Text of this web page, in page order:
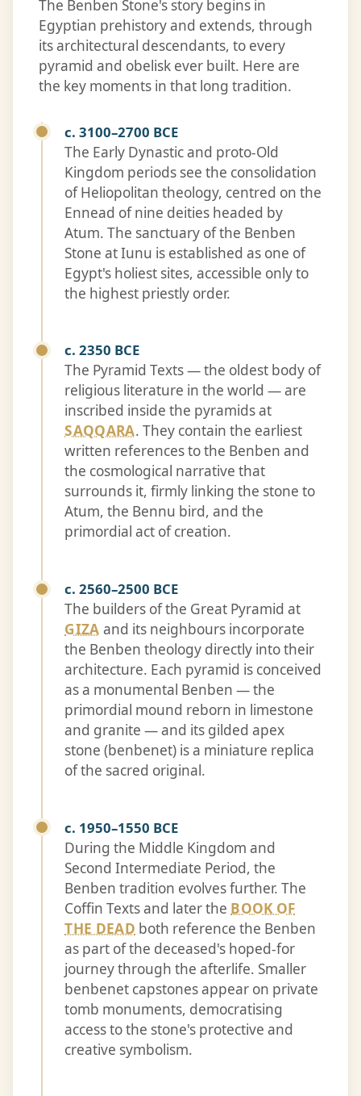
The Benben Stone's story begins in
Egyptian prehistory and extends, through
its architectural descendants, to every
pyramid and obelisk ever built. Here are
the key moments in that long tradition.
c. 3100–2700 BCE
The Early Dynastic and proto-Old
Kingdom periods see the consolidation
of Heliopolitan theology, centred on the
Ennead of nine deities headed by
Atum. The sanctuary of the Benben
Stone at Iunu is established as one of
Egypt's holiest sites, accessible only to
the highest priestly order.
c. 2350 BCE
The Pyramid Texts — the oldest body of
religious literature in the world — are
inscribed inside the pyramids at
SAQQARA. They contain the earliest
written references to the Benben and
the cosmological narrative that
surrounds it, firmly linking the stone to
Atum, the Bennu bird, and the
primordial act of creation.
c. 2560–2500 BCE
The builders of the Great Pyramid at
GIZA and its neighbours incorporate
the Benben theology directly into their
architecture. Each pyramid is conceived
as a monumental Benben — the
primordial mound reborn in limestone
and granite — and its gilded apex
stone (benbenet) is a miniature replica
of the sacred original.
c. 1950–1550 BCE
During the Middle Kingdom and
Second Intermediate Period, the
Benben tradition evolves further. The
Coffin Texts and later the BOOK OF
THE DEAD both reference the Benben
as part of the deceased's hoped-for
journey through the afterlife. Smaller
benbenet capstones appear on private
tomb monuments, democratising
access to the stone's protective and
creative symbolism.